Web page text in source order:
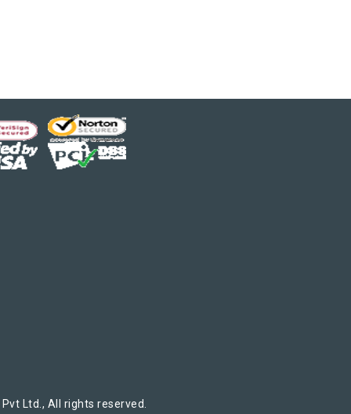
Ltd., All rights reserved.